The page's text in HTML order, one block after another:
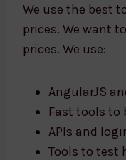
We use the best
prices. We want
prices. We use:
AngularJS
Fast tools to
APIs and
Tools to test